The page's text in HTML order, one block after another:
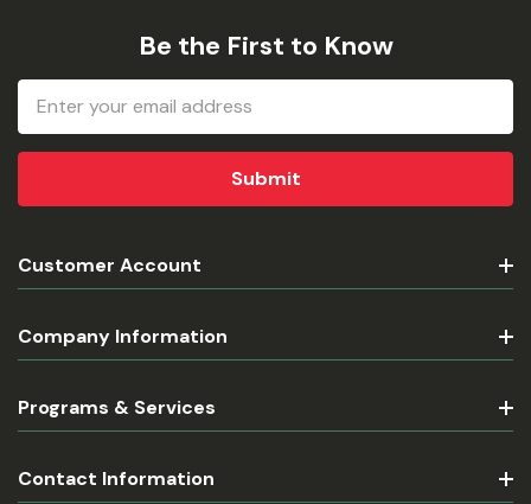
Be the First to Know
Email
Address
Customer Account
Company Information
Programs & Services
Contact Information